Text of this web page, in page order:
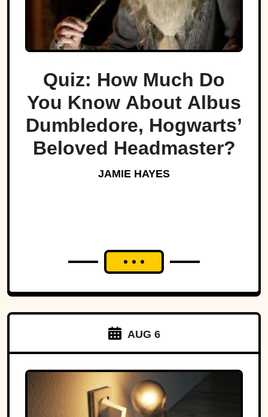
Quiz: How Much Do
You Know About Albus
Dumbledore, Hogwarts’
Beloved Headmaster?
JAMIE HAYES
AUG 6